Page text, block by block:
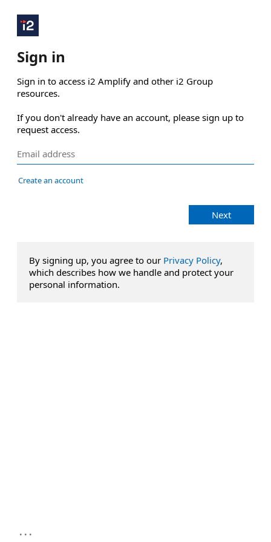
Sign in
Sign in to access i2 Amplify and other i2 Group
resources.
If you don't already have an account, please sign up to
request access.
Create an account
Next
By signing up, you agree to our Privacy Policy,
which describes how we handle and protect your
personal information.
...